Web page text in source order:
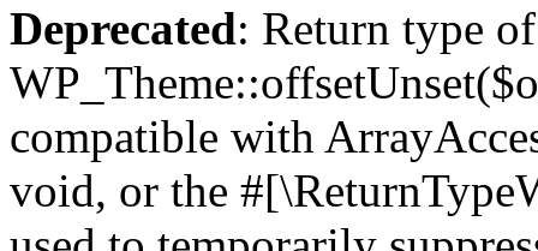
Deprecated: Return type of
compatible with
void, or the